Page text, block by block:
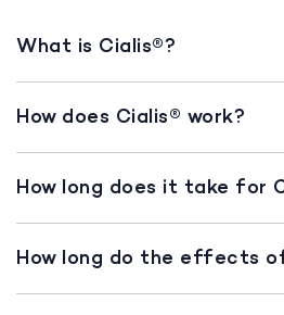
What is Cialis®?
How does Cialis® work?
How long does it take for
How long do the effects